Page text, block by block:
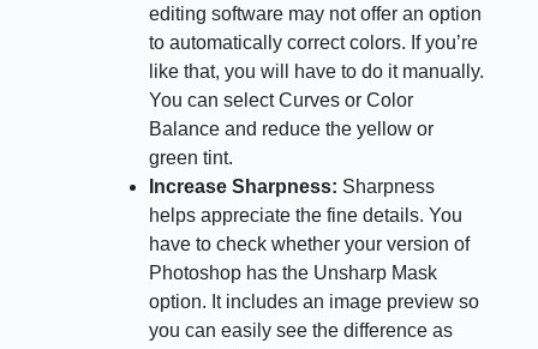
editing software may not offer an option
to automatically correct colors. If you’re
like that, you will have to do it manually.
You can select Curves or Color
Balance and reduce the yellow or
green tint.
Increase Sharpness: Sharpness
helps appreciate the fine details. You
have to check whether your version of
Photoshop has the Unsharp Mask
option. It includes an image preview so
you can easily see the difference as